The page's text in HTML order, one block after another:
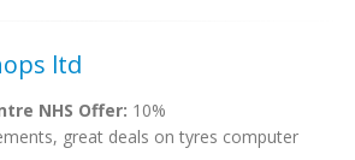
ltd
NHS Offer: 10%
great deals on tyres computer